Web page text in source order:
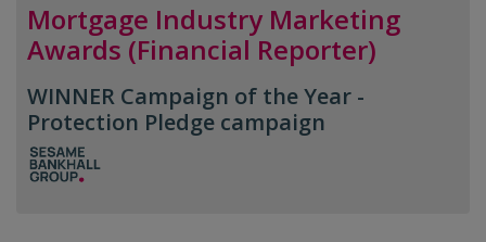
Mortgage Industry Marketing
Awards (Financial Reporter)
WINNER Campaign of the Year -
Protection Pledge campaign